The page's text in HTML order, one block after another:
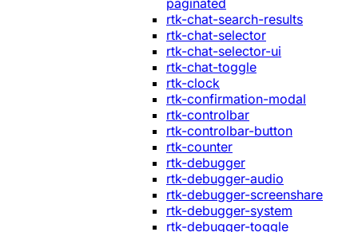
rtk-chat-search-results
rtk-chat-selector
rtk-chat-selector-ui
rtk-chat-toggle
rtk-clock
rtk-confirmation-modal
rtk-controlbar
rtk-controlbar-button
rtk-counter
rtk-debugger
rtk-debugger-audio
rtk-debugger-screenshare
rtk-debugger-system
rtk-debugger-toggle